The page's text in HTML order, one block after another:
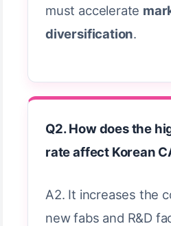
must accelerate
diversification.
Q2. How does the
rate affect Korean
A2. It increases the
new fabs and R&D